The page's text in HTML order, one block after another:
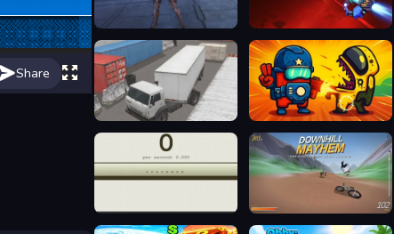
Share
Deep Space Horror: Outpost Space Blast
Truck Space 2 Zombie Space Episode II
SPACEBAR CLICKER Downhill Mayhem